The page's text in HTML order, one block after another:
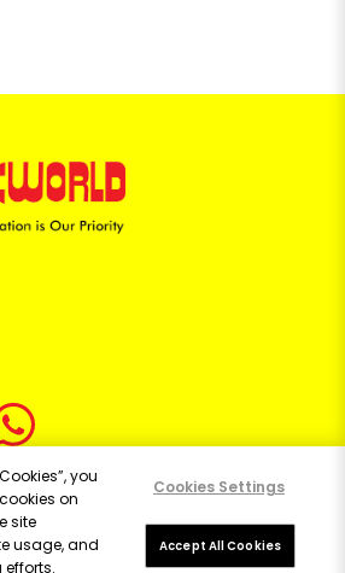
Bookworld Ltd | All rights reserved.
you
on
site
usage, and
Cookies Settings
Accept All Cookies